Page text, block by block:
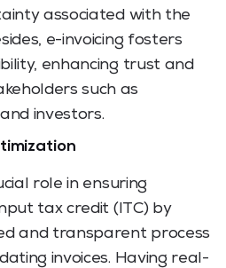
associated with the
e-invoicing fosters
enhancing trust and
such as
investors.
role in ensuring
tax credit (ITC) by
and transparent process
invoices. Having real-